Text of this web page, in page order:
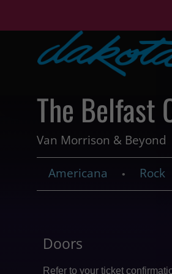
The Belfast
Van Morrison & Beyond
Americana
• Rock
Doors
Refer to your ticket